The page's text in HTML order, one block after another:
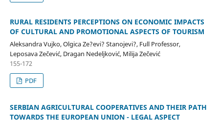
RURAL RESIDENTS PERCEPTIONS ON ECONOMIC IMPACTS
OF CULTURAL AND PROMOTIONAL ASPECTS OF TOURISM
Aleksandra Vujko, Olgica Ze?evi? Stanojevi?, Full Professor,
Leposava Zečević, Dragan Nedeljković, Milija Zečević
155-172
PDF
SERBIAN AGRICULTURAL COOPERATIVES AND THEIR PATH
TOWARDS THE EUROPEAN UNION - LEGAL ASPECT